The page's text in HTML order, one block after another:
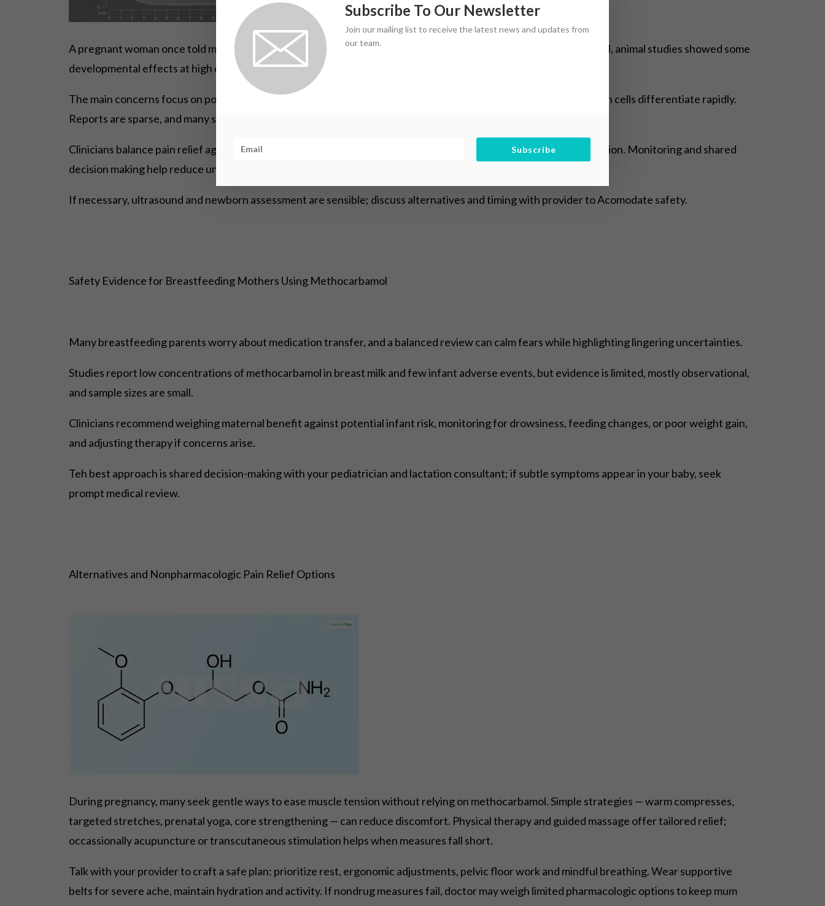
A pregnant woman once told me she feared every pill; explaining risks feels like navigating fog. For methocarbamol, animal studies showed some
developmental effects at high doses, but human data are limited and mixed.
The main concerns focus on possible impacts on organ formation and growth, especially in the first trimester when cells differentiate rapidly.
Reports are sparse, and many studies cannot fully control for other medications or health conditions.
Clinicians balance pain relief against potential fetal exposure, preferring lowest effective dose and shortest duration. Monitoring and shared
decision making help reduce unwarranted anxiety and support maternal wellbeing.
If necessary, ultrasound and newborn assessment are sensible; discuss alternatives and timing with provider to Acomodate safety.
Safety Evidence for Breastfeeding Mothers Using Methocarbamol
Many breastfeeding parents worry about medication transfer, and a balanced review can calm fears while highlighting lingering uncertainties.
Studies report low concentrations of methocarbamol in breast milk and few infant adverse events, but evidence is limited, mostly observational,
and sample sizes are small.
Clinicians recommend weighing maternal benefit against potential infant risk, monitoring for drowsiness, feeding changes, or poor weight gain,
and adjusting therapy if concerns arise.
Teh best approach is shared decision-making with your pediatrician and lactation consultant; if subtle symptoms appear in your baby, seek
prompt medical review.
Alternatives and Nonpharmacologic Pain Relief Options
During pregnancy, many seek gentle ways to ease muscle tension without relying on methocarbamol. Simple strategies — warm compresses,
targeted stretches, prenatal yoga, core strengthening — can reduce discomfort. Physical therapy and guided massage offer tailored relief;
occassionally acupuncture or transcutaneous stimulation helps when measures fall short.
Talk with your provider to craft a safe plan: prioritize rest, ergonomic adjustments, pelvic floor work and mindful breathing. Wear supportive
belts for severe ache, maintain hydration and activity. If nondrug measures fail, doctor may weigh limited pharmacologic options to keep mum
Subscribe To Our Newsletter
Join our mailing list to receive the latest news and updates from
our team.
Subscribe